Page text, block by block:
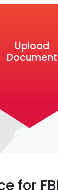
Upload
Document
for